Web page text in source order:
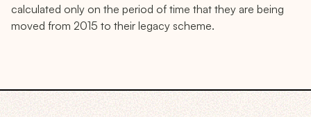
calculated only on the period of time that they are being
moved from 2015 to their legacy scheme.